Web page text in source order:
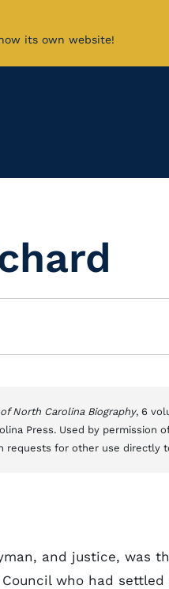
its own website!
North Carolina Biography, 6
Press. Used by permission
requests for other use directly
and justice, was
Council who had